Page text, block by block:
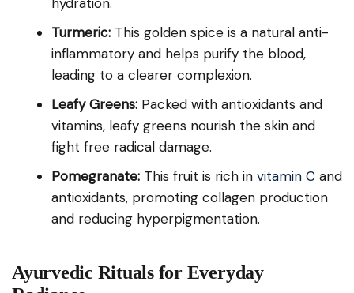
hydration.
Turmeric: This golden spice is a natural anti-
inflammatory and helps purify the blood,
leading to a clearer complexion.
Leafy Greens: Packed with antioxidants and
vitamins, leafy greens nourish the skin and
fight free radical damage.
Pomegranate: This fruit is rich in vitamin C and
antioxidants, promoting collagen production
and reducing hyperpigmentation.
Ayurvedic Rituals for Everyday